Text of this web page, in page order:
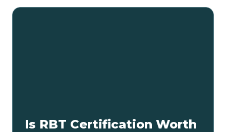
Is RBT Certification Worth